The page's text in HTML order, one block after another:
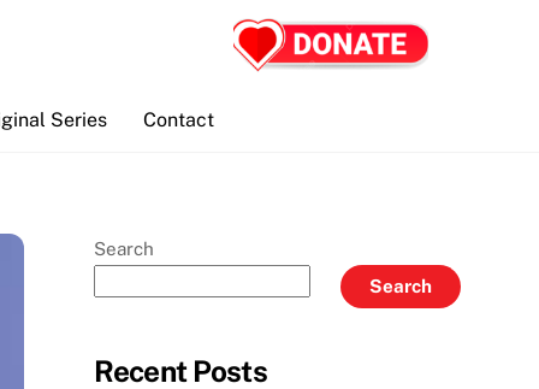
Series Contact
Search
Search
Recent Posts